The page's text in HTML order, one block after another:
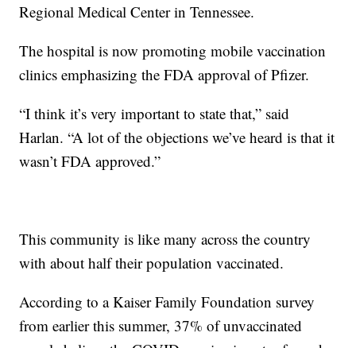
Regional Medical Center in Tennessee.
The hospital is now promoting mobile vaccination
clinics emphasizing the FDA approval of Pfizer.
“I think it’s very important to state that,” said
Harlan. “A lot of the objections we’ve heard is that it
wasn’t FDA approved.”
This community is like many across the country
with about half their population vaccinated.
According to a Kaiser Family Foundation survey
from earlier this summer, 37% of unvaccinated